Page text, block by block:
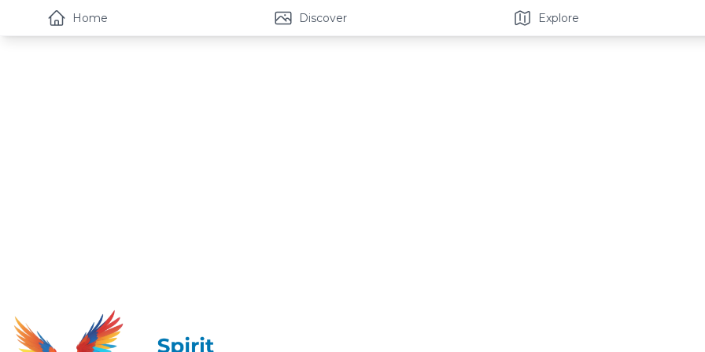
Home Discover Explore